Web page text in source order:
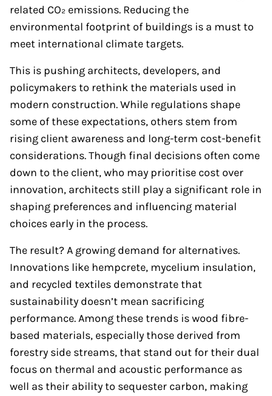
related CO₂ emissions. Reducing the
environmental footprint of buildings is a must to
meet international climate targets.
This is pushing architects, developers, and
policymakers to rethink the materials used in
modern construction. While regulations shape
some of these expectations, others stem from
rising client awareness and long-term cost-benefit
considerations. Though final decisions often come
down to the client, who may prioritise cost over
innovation, architects still play a significant role in
shaping preferences and influencing material
choices early in the process.
The result? A growing demand for alternatives.
Innovations like hempcrete, mycelium insulation,
and recycled textiles demonstrate that
sustainability doesn’t mean sacrificing
performance. Among these trends is wood fibre-
based materials, especially those derived from
forestry side streams, that stand out for their dual
focus on thermal and acoustic performance as
well as their ability to sequester carbon, making